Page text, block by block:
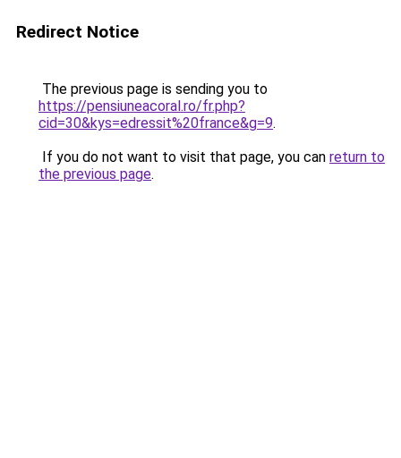
Redirect Notice
The previous page is sending you to
https://pensiuneacoral.ro/fr.php?
cid=30&kys=edressit%20france&g=9.
If you do not want to visit that page, you can return to
the previous page.